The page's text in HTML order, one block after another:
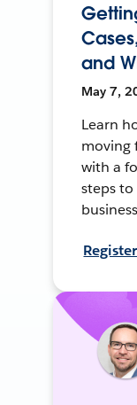
and
May 7,
Learn
moving
with a
steps